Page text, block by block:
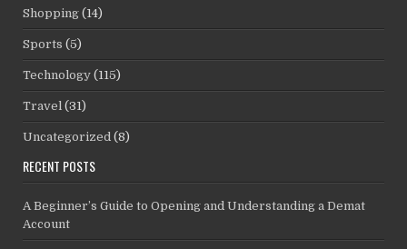
Shopping (14)
Sports (5)
Technology (115)
Travel (31)
Uncategorized (8)
RECENT POSTS
A Beginner’s Guide to Opening and Understanding a Demat
Account